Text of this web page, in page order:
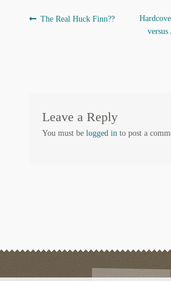
Regarding Books Blog
Post
Previous
The Real Huck Finn??
Next
post:
Leave a Reply
You must be logged into post a